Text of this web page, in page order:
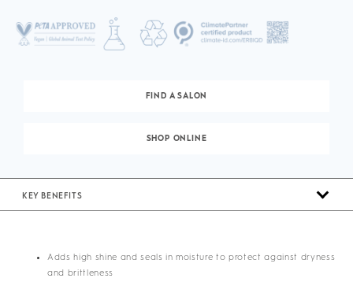
FIND A SALON
SHOP ONLINE
KEY BENEFITS
Adds high shine and seals in moisture to protect against dryness
and brittleness